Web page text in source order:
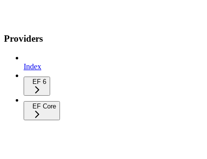
Providers
Index
EF 6
EF Core